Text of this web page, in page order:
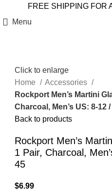
FREE SHIPPING FOR
Menu
Click to enlarge
Home
Accessories
Rockport Men’s Martini
Charcoal, Men’s US: 8-12
Back to products
Rockport Men’s
1 Pair, Charcoal,
45
$6.99